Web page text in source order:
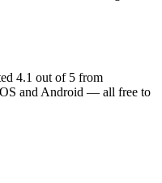
4.1 out of 5 from
and Android — all free to